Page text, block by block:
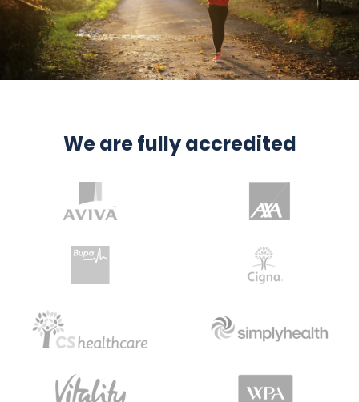
We are fully accredited